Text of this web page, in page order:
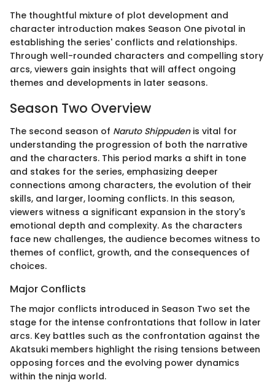
The thoughtful mixture of plot development and
character introduction makes Season One pivotal in
establishing the series' conflicts and relationships.
Through well-rounded characters and compelling story
arcs, viewers gain insights that will affect ongoing
themes and developments in later seasons.
Season Two Overview
The second season of Naruto Shippudenis vital for
understanding the progression of both the narrative
and the characters. This period marks a shift in tone
and stakes for the series, emphasizing deeper
connections among characters, the evolution of their
skills, and larger, looming conflicts. In this season,
viewers witness a significant expansion in the story's
emotional depth and complexity. As the characters
face new challenges, the audience becomes witness to
themes of conflict, growth, and the consequences of
choices.
Major Conflicts
The major conflicts introduced in Season Two set the
stage for the intense confrontations that follow in later
arcs. Key battles such as the confrontation against the
Akatsuki members highlight the rising tensions between
opposing forces and the evolving power dynamics
within the ninja world.